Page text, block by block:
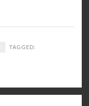
TAGGED: